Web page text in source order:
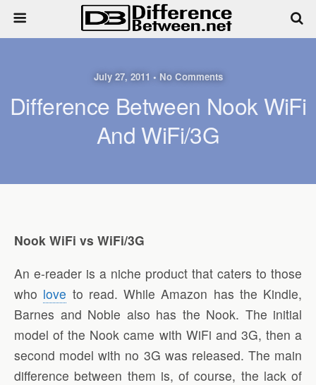
July 27, 2011 • No Comments
Difference Between Nook WiFi
And WiFi/3G
Nook WiFi vs WiFi/3G
An e-reader is a niche product that caters to those
who love to read. While Amazon has the Kindle,
Barnes and Noble also has the Nook. The initial
model of the Nook came with WiFi and 3G, then a
second model with no 3G was released. The main
difference between them is, of course, the lack of